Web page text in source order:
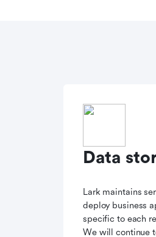
Data
Lark maintains
deploy business
specific to each
We will continue